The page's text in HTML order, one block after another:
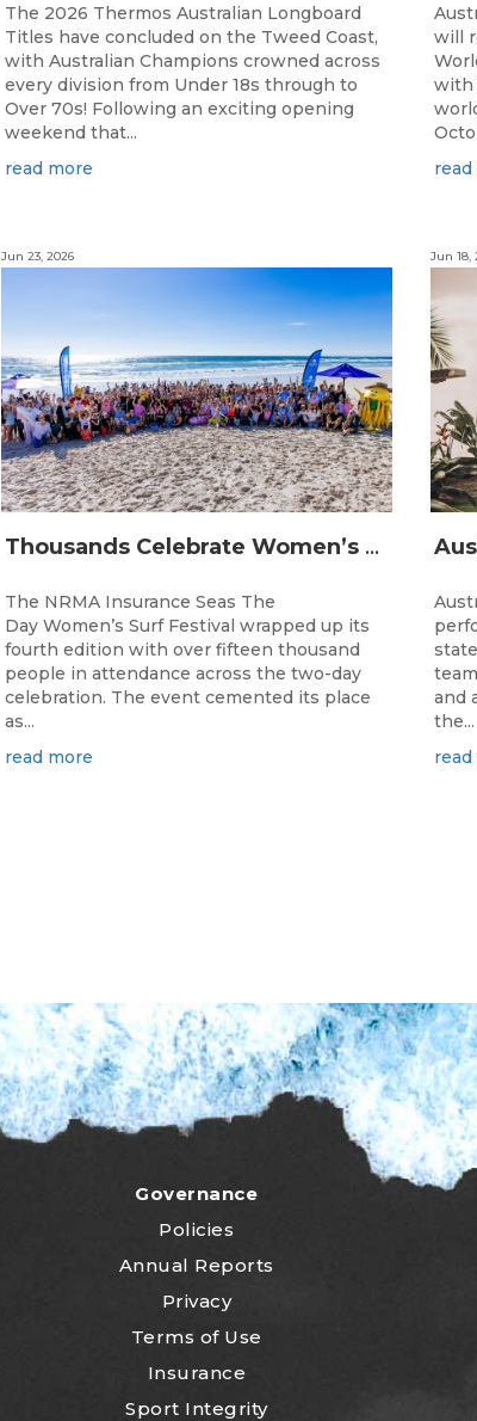
The 2026 Thermos Australian Longboard
Titles have concluded on the Tweed Coast,
with Australian Champions crowned across
every division from Under 18s through to
Over 70s! Following an exciting opening
weekend that...
read more
Thousands Celebrate Women’s Surfing as NRMA Insurance Seas The Day Is Hailed a Resounding Success
Jun 23, 2026
The NRMA Insurance Seas The
Day Women’s Surf Festival wrapped up its
fourth edition with over fifteen thousand
people in attendance across the two-day
celebration. The event cemented its place
as...
read more
will
with
Jun 18,
and
the...
Governance
Policies
Annual Reports
Privacy
Terms of Use
Insurance
Sport Integrity